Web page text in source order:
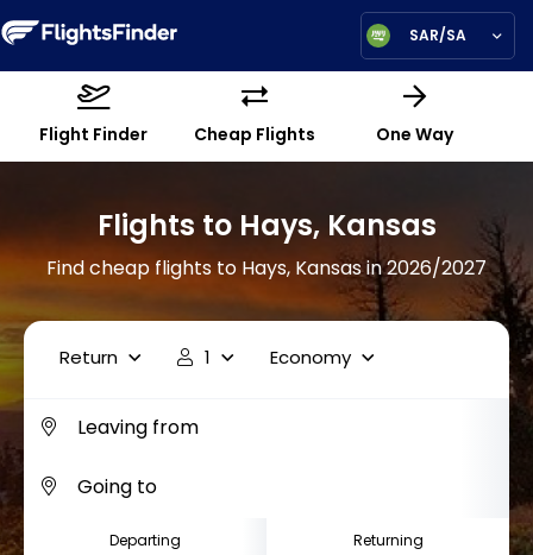
SAR/SA
Flight Finder Cheap Flights One Way
Flights to Hays, Kansas
Find cheap flights to Hays, Kansas in 2026/2027
Return 1 Economy
Departing Returning